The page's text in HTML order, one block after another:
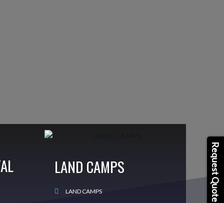
LAND CAMPS
LAND CAMPS Request Quote